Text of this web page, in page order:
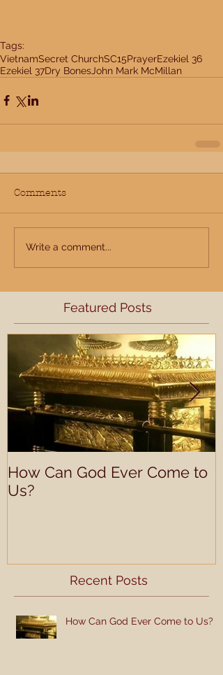
Tags:
VietnamSecret ChurchSC15PrayerEzekiel 36
Ezekiel 37Dry Bones John Mark McMillan
Comments
Write a comment...
Featured Posts
How Can God Ever Come to
Us?
Recent Posts
How Can God Ever Come to Us?